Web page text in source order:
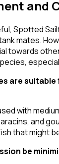
and
Spotted
mates.
towards
are
with
and
that might
be